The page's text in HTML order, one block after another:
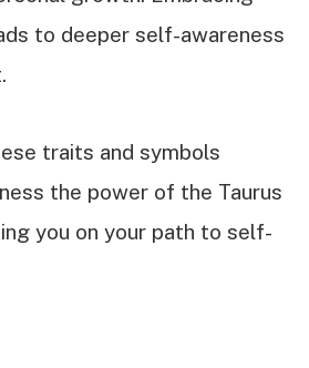
to deeper self-awareness
traits and symbols
the power of the Taurus
you on your path to self-